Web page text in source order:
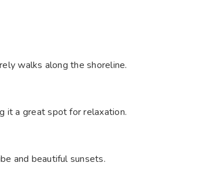
walks along the shoreline.​
it a great spot for relaxation.​
and beautiful sunsets.​